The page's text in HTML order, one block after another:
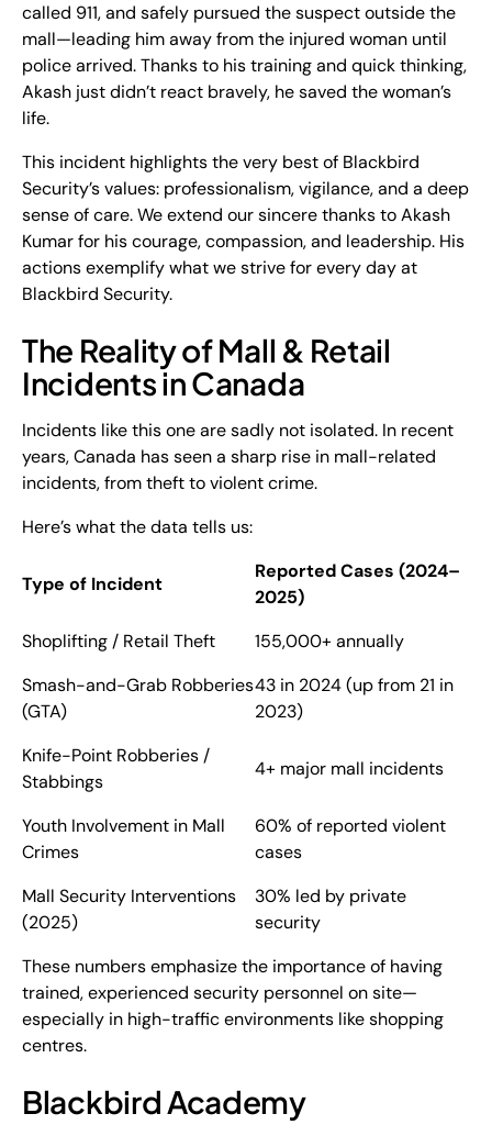
called 911, and safely pursued the suspect outside the
mall—leading him away from the injured woman until
police arrived. Thanks to his training and quick thinking,
Akash just didn’t react bravely, he saved the woman’s
life.
This incident highlights the very best of Blackbird
Security’s values: professionalism, vigilance, and a deep
sense of care. We extend our sincere thanks toAkash
Kumarfor his courage, compassion, and leadership. His
actions exemplify what we strive for every day at
Blackbird Security.
The Reality of Mall & Retail
Incidents in Canada
Incidents like this one are sadly not isolated. In recent
years, Canada has seen a sharp rise in mall-related
incidents, from theft to violent crime.
Here’s what the data tells us:
Type of Incident
Reported Cases (2024–
2025)
Shoplifting / Retail Theft
155,000+ annually
Smash-and-Grab Robberies
(GTA)
43 in 2024 (up from 21 in
2023)
Knife-Point Robberies /
Stabbings
4+ major mall incidents
Youth Involvement in Mall
Crimes
60% of reported violent
cases
Mall Security Interventions
(2025)
30% led by private
security
These numbers emphasize the importance of having
trained, experienced security personnel on site—
especially in high-traffic environments like shopping
centres.
Blackbird Academy